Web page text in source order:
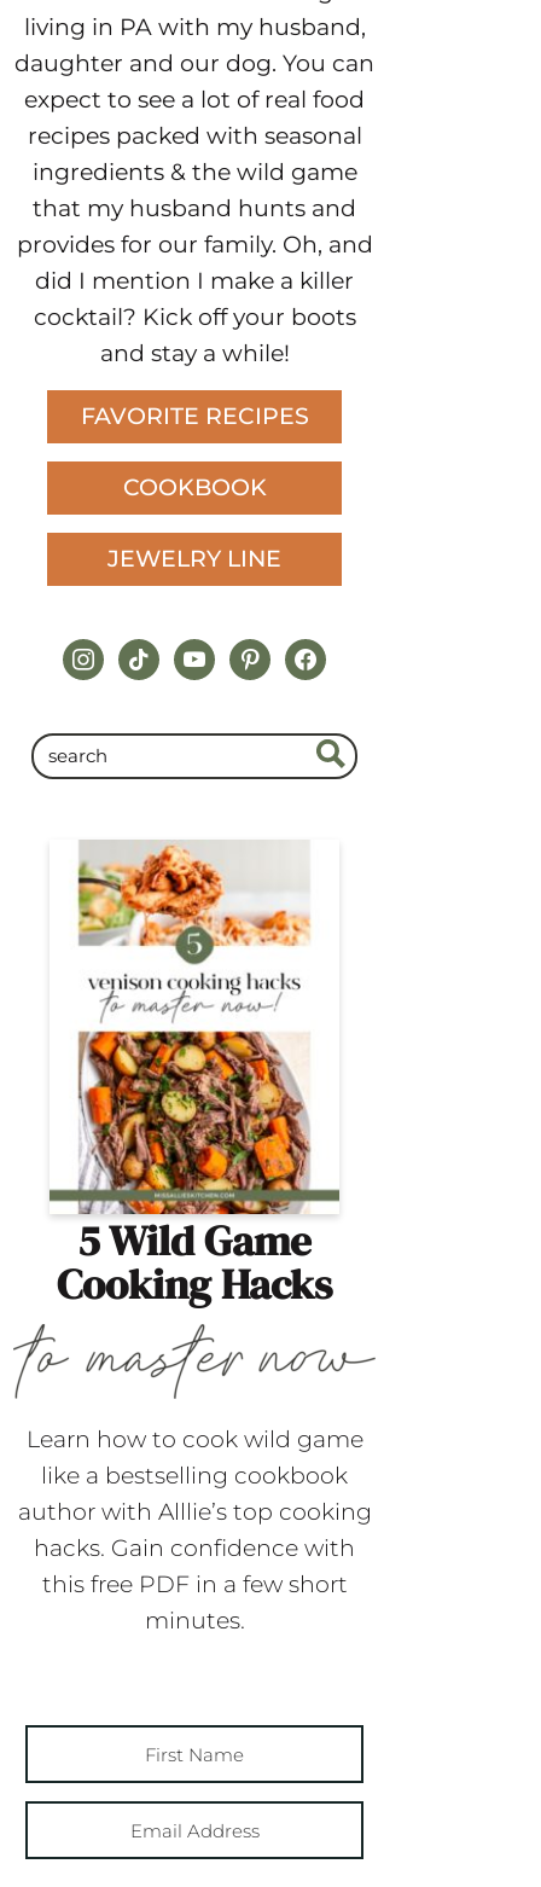
living in PA with my husband,
daughter and our dog. You can
expect to see a lot of real food
recipes packed with seasonal
ingredients & the wild game
that my husband hunts and
provides for our family. Oh, and
did I mention I make a killer
cocktail? Kick off your boots
and stay a while!
FAVORITE RECIPES
COOKBOOK
JEWELRY LINE
instagram
tiktokyoutubepinterestfacebook
5 Wild Game
Cooking Hacks
Learn how to cook wild game
like a bestselling cookbook
author with Alllie’s top cooking
hacks. Gain confidence with
this free PDF in a few short
minutes.